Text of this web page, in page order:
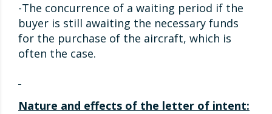
-The concurrence of a waiting period if the
buyer is still awaiting the necessary funds
for the purchase of the aircraft, which is
often the case.
Nature and effects of the letter of intent: